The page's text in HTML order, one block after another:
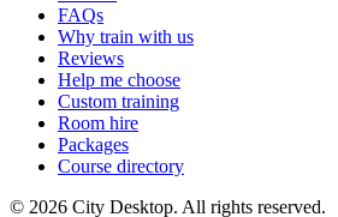
FAQs
Why train with us
Reviews
Help me choose
Custom training
Room hire
Packages
Course directory
© 2026 City Desktop. All rights reserved.